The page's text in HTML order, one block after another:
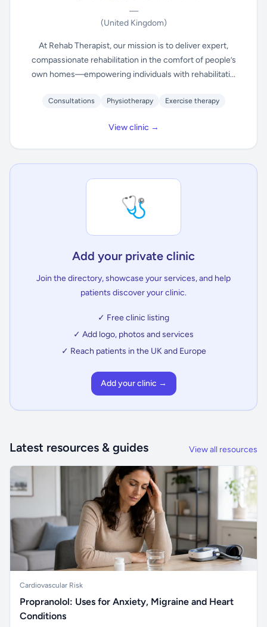
—
(United Kingdom)
At Rehab Therapist, our mission is to deliver expert,
compassionate rehabilitation in the comfort of people’s
own homes—empowering individuals with rehabilitati...
Consultations Physiotherapy Exercise therapy
View clinic →
🩺
Add your private clinic
Join the directory, showcase your services, and help
patients discover your clinic.
✓ Free clinic listing
✓ Add logo, photos and services
✓ Reach patients in the UK and Europe
Add your clinic →
Latest resources & guides View all resources
Cardiovascular Risk
Propranolol: Uses for Anxiety, Migraine and Heart
Conditions